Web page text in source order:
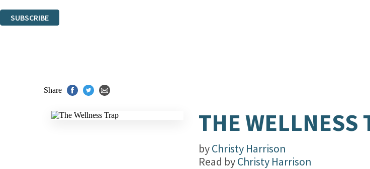
SUBSCRIBE
Share
THE WELLNESS
byChristy Harrison
Read byChristy Harrison